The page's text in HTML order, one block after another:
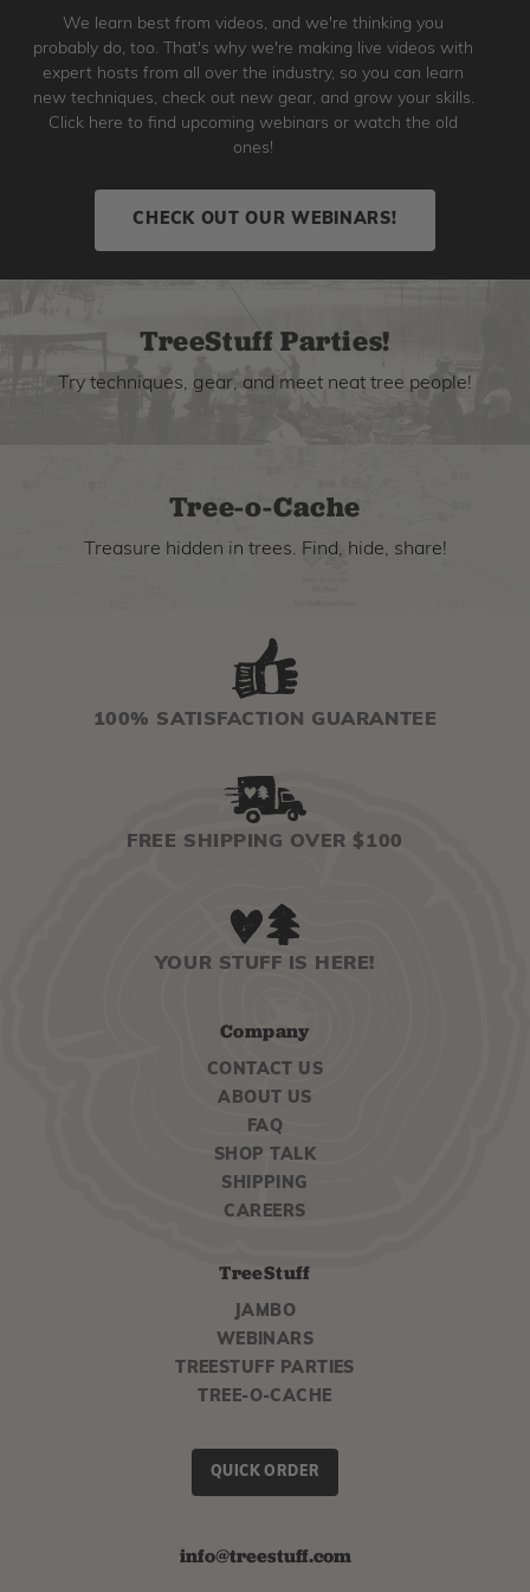
We learn best from videos, and we're thinking you
probably do, too. That's why we're making live videos with
expert hosts from all over the industry, so you can learn
new techniques, check out new gear, and grow your skills.
Click here to find upcoming webinars or watch the old
ones!
CHECK OUT OUR WEBINARS!
TreeStuff Parties!
Try techniques, gear, and meet neat tree people!
Tree-o-Cache
Treasure hidden in trees. Find, hide, share!
100% SATISFACTION GUARANTEE
FREE SHIPPING OVER $100
YOUR STUFF IS HERE!
Company
CONTACT US
ABOUT US
FAQ
SHOP TALK
SHIPPING
CAREERS
TreeStuff
JAMBO
WEBINARS
TREESTUFF PARTIES
TREE-O-CACHE
QUICK ORDER
info@treestuff.com